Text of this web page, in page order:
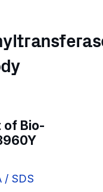
of Bio-
/ SDS